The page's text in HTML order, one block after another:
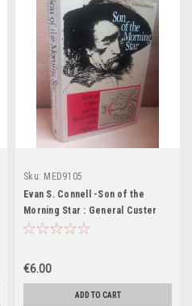
Sku: MED9105
Evan S. Connell -Son of the
Morning Star : General Custer
and the Battle of the Little
€6.00
ADD TO CART